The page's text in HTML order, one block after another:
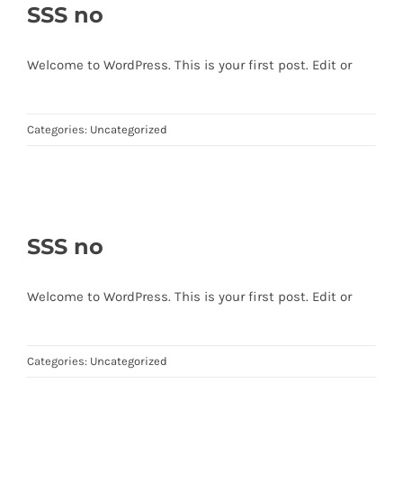
SSS no
Welcome to WordPress. This is your first post. Edit or
Categories: Uncategorized
SSS no
Welcome to WordPress. This is your first post. Edit or
Categories: Uncategorized